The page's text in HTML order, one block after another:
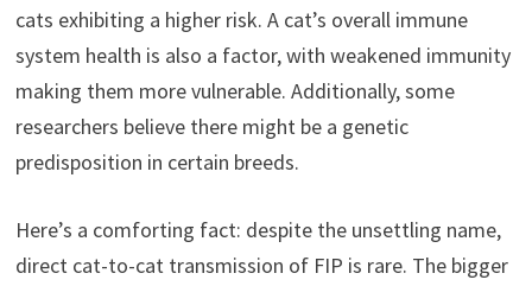
cats exhibiting a higher risk. A cat’s overall immune
system health is also a factor, with weakened immunity
making them more vulnerable. Additionally, some
researchers believe there might be a genetic
predisposition in certain breeds.
Here’s a comforting fact: despite the unsettling name,
direct cat-to-cat transmission of FIP is rare. The bigger